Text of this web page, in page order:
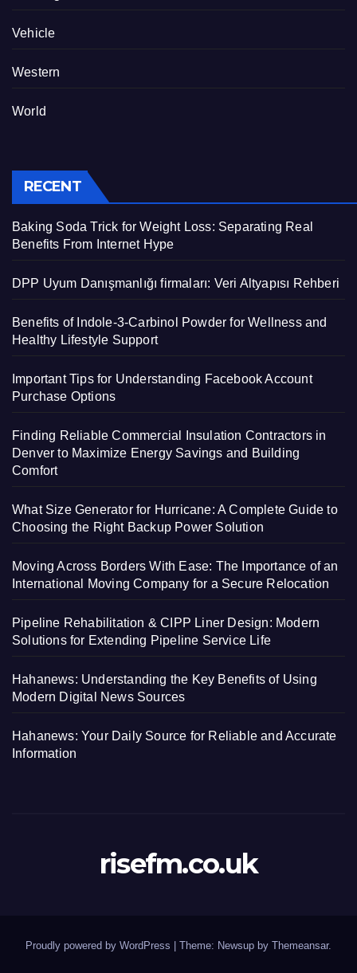
Vehicle
Western
World
RECENT
Baking Soda Trick for Weight Loss: Separating Real
Benefits From Internet Hype
DPP Uyum Danışmanlığı firmaları: Veri Altyapısı Rehberi
Benefits of Indole-3-Carbinol Powder for Wellness and
Healthy Lifestyle Support
Important Tips for Understanding Facebook Account
Purchase Options
Finding Reliable Commercial Insulation Contractors in
Denver to Maximize Energy Savings and Building
Comfort
What Size Generator for Hurricane: A Complete Guide to
Choosing the Right Backup Power Solution
Moving Across Borders With Ease: The Importance of an
International Moving Company for a Secure Relocation
Pipeline Rehabilitation & CIPP Liner Design: Modern
Solutions for Extending Pipeline Service Life
Hahanews: Understanding the Key Benefits of Using
Modern Digital News Sources
Hahanews: Your Daily Source for Reliable and Accurate
Information
risefm.co.uk
Proudly powered by WordPress | Theme: Newsup by Themeansar.